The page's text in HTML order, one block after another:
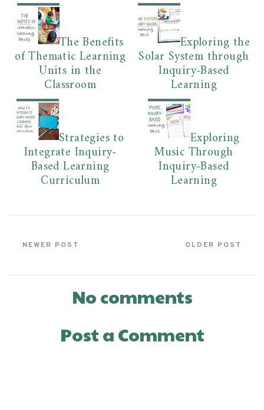
The Benefits
of Thematic Learning
Units in the
Classroom
Exploring the
Solar System through
Inquiry-Based
Learning
Strategies to
Integrate Inquiry-
Based Learning
Curriculum
Exploring
Music Through
Inquiry-Based
Learning
NEWER POST OLDER POST
No comments
Post a Comment